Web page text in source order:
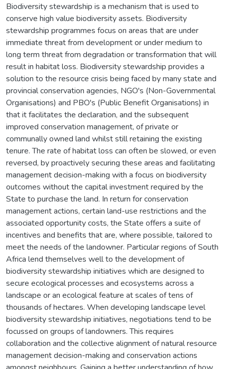
Biodiversity stewardship is a mechanism that is used to
conserve high value biodiversity assets. Biodiversity
stewardship programmes focus on areas that are under
immediate threat from development or under medium to
long term threat from degradation or transformation that will
result in habitat loss. Biodiversity stewardship provides a
solution to the resource crisis being faced by many state and
provincial conservation agencies, NGO's (Non-Governmental
Organisations) and PBO's (Public Benefit Organisations) in
that it facilitates the declaration, and the subsequent
improved conservation management, of private or
communally owned land whilst still retaining the existing
tenure. The rate of habitat loss can often be slowed, or even
reversed, by proactively securing these areas and facilitating
management decision-making with a focus on biodiversity
outcomes without the capital investment required by the
State to purchase the land. In return for conservation
management actions, certain land-use restrictions and the
associated opportunity costs, the State offers a suite of
incentives and benefits that are, where possible, tailored to
meet the needs of the landowner. Particular regions of South
Africa lend themselves well to the development of
biodiversity stewardship initiatives which are designed to
secure ecological processes and ecosystems across a
landscape or an ecological feature at scales of tens of
thousands of hectares. When developing landscape level
biodiversity stewardship initiatives, negotiations tend to be
focussed on groups of landowners. This requires
collaboration and the collective alignment of natural resource
management decision-making and conservation actions